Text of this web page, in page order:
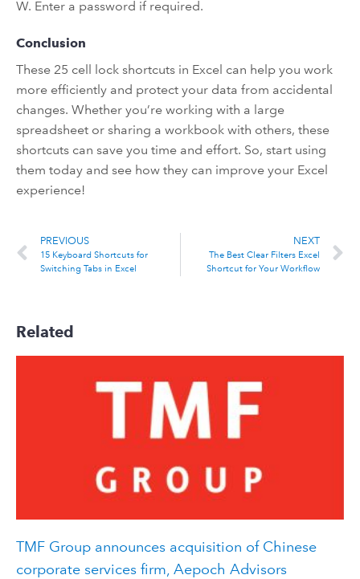
W. Enter a password if required.
Conclusion
These 25 cell lock shortcuts in Excel can help you work
more efficiently and protect your data from accidental
changes. Whether you’re working with a large
spreadsheet or sharing a workbook with others, these
shortcuts can save you time and effort. So, start using
them today and see how they can improve your Excel
experience!
PREVIOUS
15 Keyboard Shortcuts for
Switching Tabs in Excel
NEXT
The Best Clear Filters Excel
Shortcut for Your Workflow
Related
TMF Group announces acquisition of Chinese
corporate services firm, Aepoch Advisors